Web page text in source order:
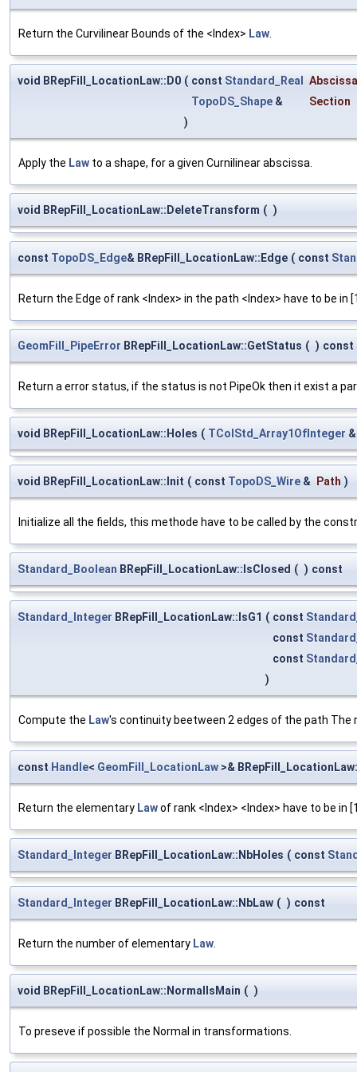
Return the Curvilinear Bounds of the <Index> Law
void BRepFill_LocationLaw::D0 ( const Standard_Real Abscissa
TopoDS_Shape &
Section
)
Apply the Law to a shape, for a given Curnilinear abscissa.
void BRepFill_LocationLaw::DeleteTransform ( )
const TopoDS_Edge& BRepFill_LocationLaw::Edge ( const
Return the Edge of rank <Index> in the path <Index> have to be in
GeomFill_PipeError BRepFill_LocationLaw::GetStatus ( ) const
Return a error status, if the status is not PipeOk then it exist a
void BRepFill_LocationLaw::Holes ( TColStd_Array1OfInteger
void BRepFill_LocationLaw::Init ( const TopoDS_Wire & Path )
Initialize all the fields, this methode have to be called by the
Standard_Boolean BRepFill_LocationLaw::IsClosed ( ) const
Standard_Integer BRepFill_LocationLaw::IsG1 ( const
const
const
)
Compute the Law's continuity beetween 2 edges of the path The
const Handle< GeomFill_LocationLaw >&
Return the elementary Lawof rank <Index> <Index> have to be in
Standard_Integer BRepFill_LocationLaw::NbHoles ( const
Standard_Integer BRepFill_LocationLaw::NbLaw ( ) const
Return the number of elementary Law
void BRepFill_LocationLaw::NormalIsMain ( )
To preseve if possible the Normal in transformations.